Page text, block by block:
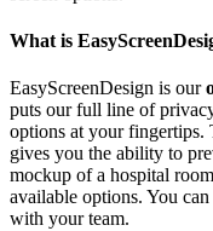
What is
EasyScreenDesign is our
puts our full line of
options at your
gives you the ability to
mockup of a hospital
available options. You can
with your team.